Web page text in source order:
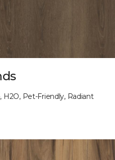
H2O, Pet-Friendly, Radiant